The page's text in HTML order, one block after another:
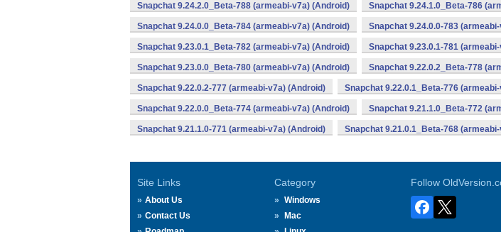
Snapchat 9.24.2.0_Beta-788 (armeabi-v7a) (Android) Snapchat 9.24.1.0_Beta-786
Snapchat 9.24.0.0_Beta-784 (armeabi-v7a) (Android) Snapchat 9.24.0.0-783
Snapchat 9.23.0.1_Beta-782 (armeabi-v7a) (Android) Snapchat 9.23.0.1-781
Snapchat 9.23.0.0_Beta-780 (armeabi-v7a) (Android) Snapchat 9.22.0.2_Beta-778
Snapchat 9.22.0.2-777 (armeabi-v7a) (Android) Snapchat 9.22.0.1_Beta-776
Snapchat 9.22.0.0_Beta-774 (armeabi-v7a) (Android) Snapchat 9.21.1.0_Beta-772
Snapchat 9.21.1.0-771 (armeabi-v7a) (Android) Snapchat 9.21.0.1_Beta-768
Site Links
About Us
Contact Us
Category
Windows
Mac
Follow